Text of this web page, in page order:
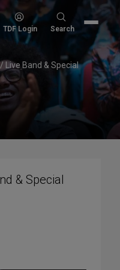
TDF Login
Search
Search
Live Band & Special
& Special